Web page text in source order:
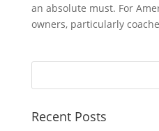
an absolute must. For
owners, particularly
Recent Posts